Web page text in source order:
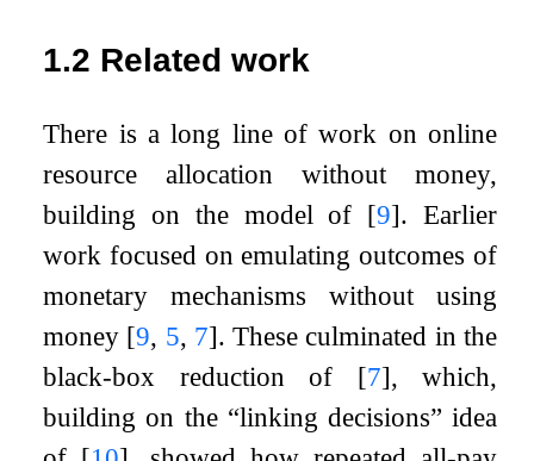
1.2 Related work
There is a long line of work on online
resource allocation without money,
building on the model of [9]. Earlier
work focused on emulating outcomes of
monetary mechanisms without using
money [9, 5, 7]. These culminated in the
black-box reduction of [7], which,
building on the “linking decisions” idea